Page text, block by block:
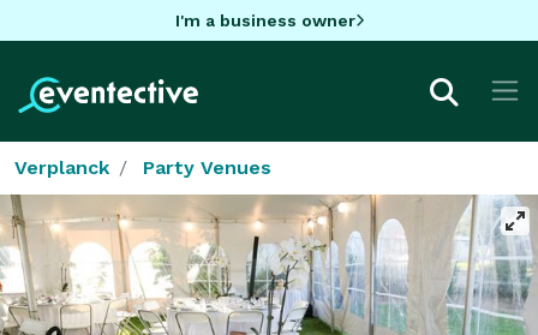
I'm a business owner
Verplanck Party Venues